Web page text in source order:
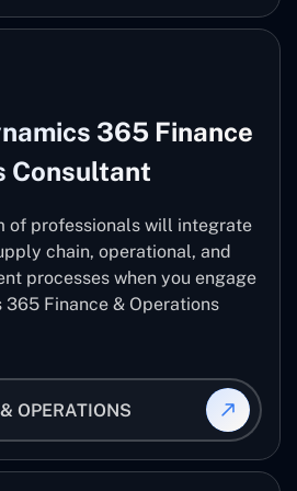
365 Finance
Consultant
of professionals will integrate
chain, operational, and
processes when you engage
Finance & Operations
OPERATIONS